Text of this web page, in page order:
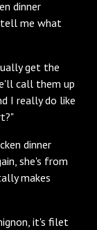
dinner
tell me what
get the
call them up
I really do like
dinner
she's from
makes
it's filet